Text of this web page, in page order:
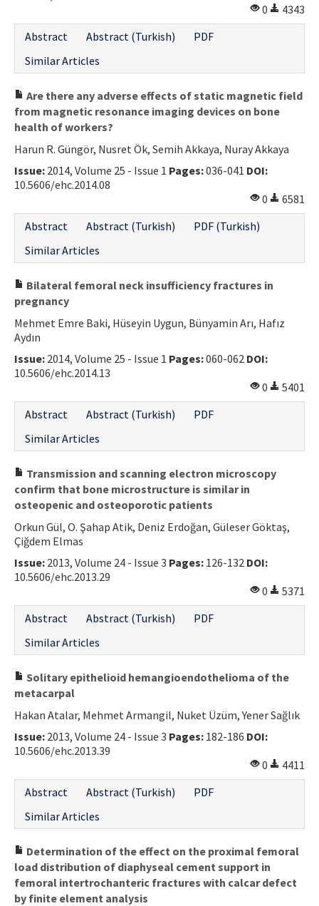
0
4343
Abstract
Abstract (Turkish)
PDF
Similar Articles
Are there any adverse effects of static magnetic field
from magnetic resonance imaging devices on bone
health of workers?
Harun R. Güngör, Nusret Ök, Semih Akkaya, Nuray Akkaya
Issue: 2014, Volume 25 - Issue 1 Pages:036-041 DOI:
10.5606/ehc.2014.08
0
6581
Abstract
Abstract (Turkish)
PDF (Turkish)
Similar Articles
Bilateral femoral neck insufficiency fractures in
pregnancy
Mehmet Emre Baki, Hüseyin Uygun, Bünyamin Arı, Hafız
Aydın
Issue: 2014, Volume 25 - Issue 1 Pages:060-062 DOI:
10.5606/ehc.2014.13
0
5401
Abstract
Abstract (Turkish)
PDF
Similar Articles
Transmission and scanning electron microscopy
confirm that bone microstructure is similar in
osteopenic and osteoporotic patients
Orkun Gül, O. Şahap Atik, Deniz Erdoğan, Güleser Göktaş,
Çiğdem Elmas
Issue: 2013, Volume 24 - Issue 3 Pages: 126-132 DOI:
10.5606/ehc.2013.29
0
5371
Abstract
Abstract (Turkish)
PDF
Similar Articles
Solitary epithelioid hemangioendothelioma of the
metacarpal
Hakan Atalar, Mehmet Armangil, Nuket Üzüm, Yener Sağlık
Issue: 2013, Volume 24 - Issue 3 Pages: 182-186 DOI:
10.5606/ehc.2013.39
0
4411
Abstract
Abstract (Turkish)
PDF
Similar Articles
Determination of the effect on the proximal femoral
load distribution of diaphyseal cement support in
femoral intertrochanteric fractures with calcar defect
by finite element analysis